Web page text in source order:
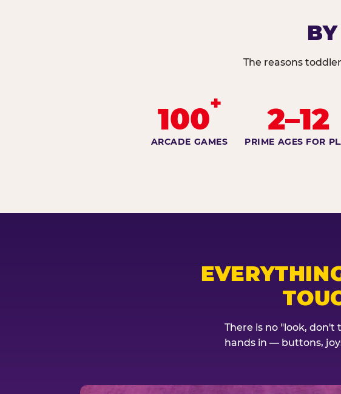
The reasons
100+
ARCADE GAMES
2–12
PRIME AGES FOR
There is no "look, don't
hands in — buttons,